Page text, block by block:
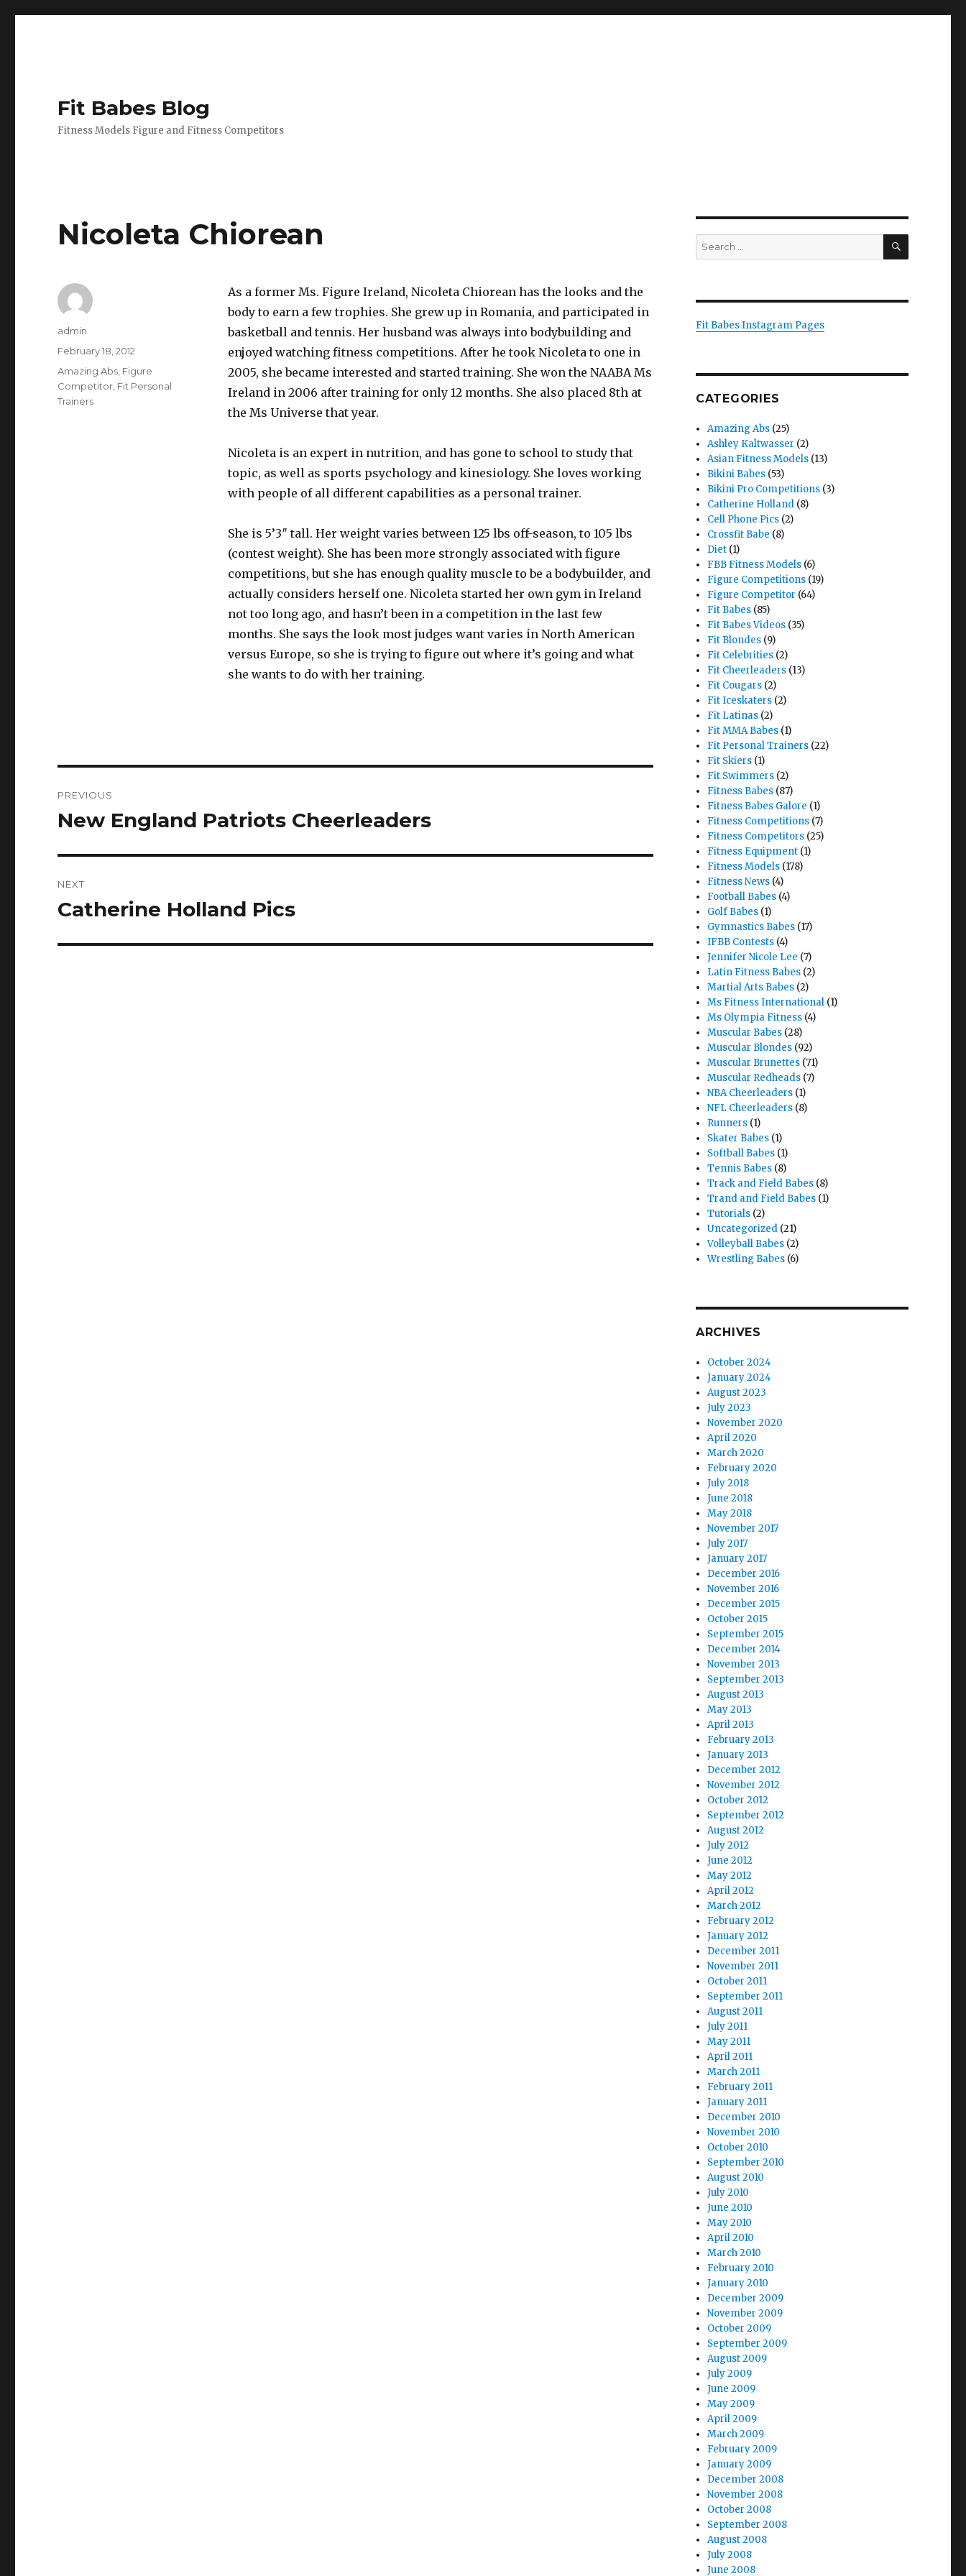
Fit Babes Blog
Fitness Models Figure and Fitness Competitors
Nicoleta Chiorean
As a former Ms. Figure Ireland, Nicoleta Chiorean has the looks and the
body to earn a few trophies. She grew up in Romania, and participated in
basketball and tennis. Her husband was always into bodybuilding and
enjoyed watching fitness competitions. After he took Nicoleta to one in
2005, she became interested and started training. She won the NAABA Ms
Ireland in 2006 after training for only 12 months. She also placed 8th at
the Ms Universe that year.
Nicoleta is an expert in nutrition, and has gone to school to study that
topic, as well as sports psychology and kinesiology. She loves working
with people of all different capabilities as a personal trainer.
She is 5’3″ tall. Her weight varies between 125 lbs off-season, to 105 lbs
(contest weight). She has been more strongly associated with figure
competitions, but she has enough quality muscle to be a bodybuilder, and
actually considers herself one. Nicoleta started her own gym in Ireland
not too long ago, and hasn’t been in a competition in the last few
months. She says the look most judges want varies in North American
versus Europe, so she is trying to figure out where it’s going and what
she wants to do with her training.
Author
admin
Posted
February 18, 2012
Categories
Amazing Abs Figure
Competitor Fit Personal
Trainers
navigation
PREVIOUS
Previous
New England Patriots Cheerleaders
NEXT
Next
Catherine Holland Pics
Search
for:
SEARCH
Fit Babes Instagram Pages
CATEGORIES
Amazing Abs (25)
Ashley Kaltwasser (2)
Asian Fitness Models (13)
Bikini Babes (53)
Bikini Pro Competitions (3)
Catherine Holland (8)
Cell Phone Pics (2)
Crossfit Babe (8)
Diet (1)
FBB Fitness Models (6)
Figure Competitions (19)
Figure Competitor (64)
Fit Babes (85)
Fit Babes Videos (35)
Fit Blondes (9)
Fit Celebrities (2)
Fit Cheerleaders (13)
Fit Cougars (2)
Fit Iceskaters (2)
Fit Latinas (2)
Fit MMA Babes (1)
Fit Personal Trainers (22)
Fit Skiers (1)
Fit Swimmers (2)
Fitness Babes (87)
Fitness Babes Galore (1)
Fitness Competitions (7)
Fitness Competitors (25)
Fitness Equipment (1)
Fitness Models (178)
Fitness News (4)
Football Babes (4)
Golf Babes (1)
Gymnastics Babes (17)
IFBB Contests (4)
Jennifer Nicole Lee (7)
Latin Fitness Babes (2)
Martial Arts Babes (2)
Ms Fitness International (1)
Ms Olympia Fitness (4)
Muscular Babes (28)
Muscular Blondes (92)
Muscular Brunettes (71)
Muscular Redheads (7)
NBA Cheerleaders (1)
NFL Cheerleaders (8)
Runners (1)
Skater Babes (1)
Softball Babes (1)
Tennis Babes (8)
Track and Field Babes (8)
Trand and Field Babes (1)
Tutorials (2)
Uncategorized (21)
Volleyball Babes (2)
Wrestling Babes (6)
ARCHIVES
October 2024
January 2024
August 2023
July 2023
November 2020
April 2020
March 2020
February 2020
July 2018
June 2018
May 2018
November 2017
July 2017
January 2017
December 2016
November 2016
December 2015
October 2015
September 2015
December 2014
November 2013
September 2013
August 2013
May 2013
April 2013
February 2013
January 2013
December 2012
November 2012
October 2012
September 2012
August 2012
July 2012
June 2012
May 2012
April 2012
March 2012
February 2012
January 2012
December 2011
November 2011
October 2011
September 2011
August 2011
July 2011
May 2011
April 2011
March 2011
February 2011
January 2011
December 2010
November 2010
October 2010
September 2010
August 2010
July 2010
June 2010
May 2010
April 2010
March 2010
February 2010
January 2010
December 2009
November 2009
October 2009
September 2009
August 2009
July 2009
June 2009
May 2009
April 2009
March 2009
February 2009
January 2009
December 2008
November 2008
October 2008
September 2008
August 2008
July 2008
June 2008